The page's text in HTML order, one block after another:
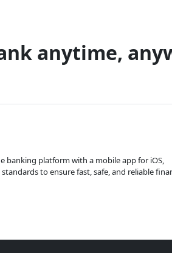
anytime,
banking platform with a mobile app for iOS,
to ensure fast, safe, and reliable